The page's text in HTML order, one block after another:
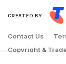
CREATED BY
Contact Us
Copyright &